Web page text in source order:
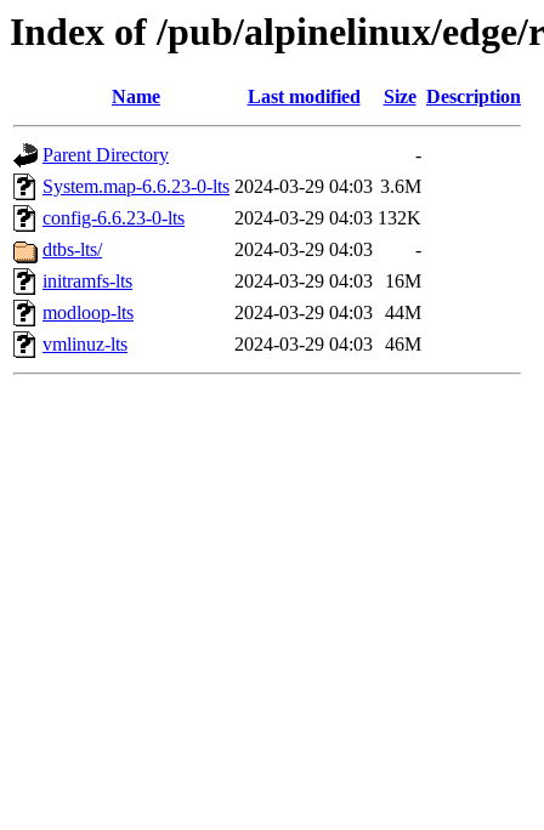
Index of /pub/alpinelinux/edge/
Name Last modified Size Description
Parent Directory
-
System.map-6.6.23-0-lts 2024-03-29 04:03 3.6M
config-6.6.23-0-lts
2024-03-29 04:03 132K
dtbs-lts/
2024-03-29 04:03
-
initramfs-lts
2024-03-29 04:03
16M
modloop-lts
2024-03-29 04:03 44M
vmlinuz-lts
2024-03-29 04:03 46M